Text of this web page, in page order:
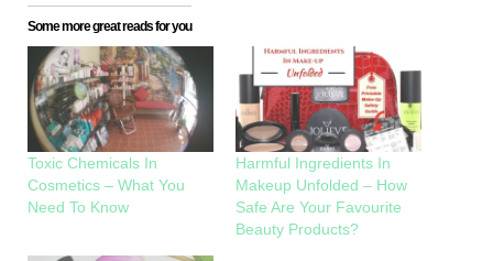
Some more great reads for you
Toxic Chemicals In
Cosmetics – What You
Need To Know
Harmful Ingredients In
Makeup Unfolded – How
Safe Are Your Favourite
Beauty Products?